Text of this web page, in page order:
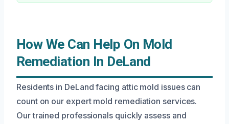
How We Can Help On Mold
Remediation In DeLand
Residents in DeLand facing attic mold issues can
count on our expert mold remediation services.
Our trained professionals quickly assess and